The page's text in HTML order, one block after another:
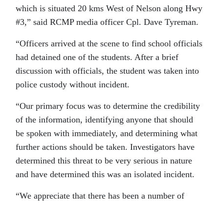
which is situated 20 kms West of Nelson along Hwy
#3,” said RCMP media officer Cpl. Dave Tyreman.
“Officers arrived at the scene to find school officials
had detained one of the students. After a brief
discussion with officials, the student was taken into
police custody without incident.
“Our primary focus was to determine the credibility
of the information, identifying anyone that should
be spoken with immediately, and determining what
further actions should be taken. Investigators have
determined this threat to be very serious in nature
and have determined this was an isolated incident.
“We appreciate that there has been a number of